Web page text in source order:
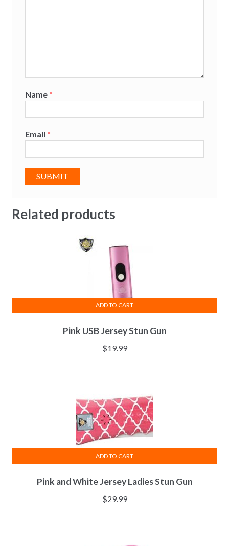
Name *
Email *
Related products
Pink USB Jersey Stun Gun
$19.99
ADD TO CART
Pink and White Jersey Ladies Stun Gun
$29.99
ADD TO CART